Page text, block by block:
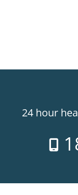
24 hour